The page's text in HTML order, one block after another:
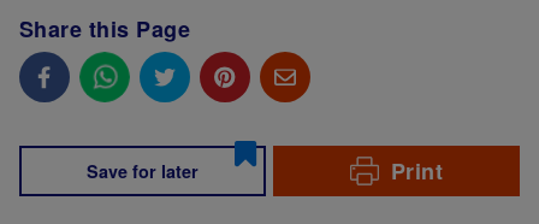
Share this Page
Save for later Print